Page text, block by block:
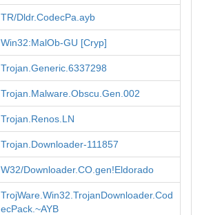
TR/Dldr.CodecPa.ayb
Win32:MalOb-GU [Cryp]
Trojan.Generic.6337298
Trojan.Malware.Obscu.Gen.002
Trojan.Renos.LN
Trojan.Downloader-111857
W32/Downloader.CO.gen!Eldorado
TrojWare.Win32.TrojanDownloader.Cod
ecPack.~AYB